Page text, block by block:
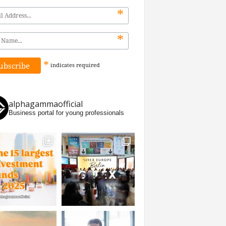
*
*
* indicates required
alphagammaofficial
Business portal for young professionals